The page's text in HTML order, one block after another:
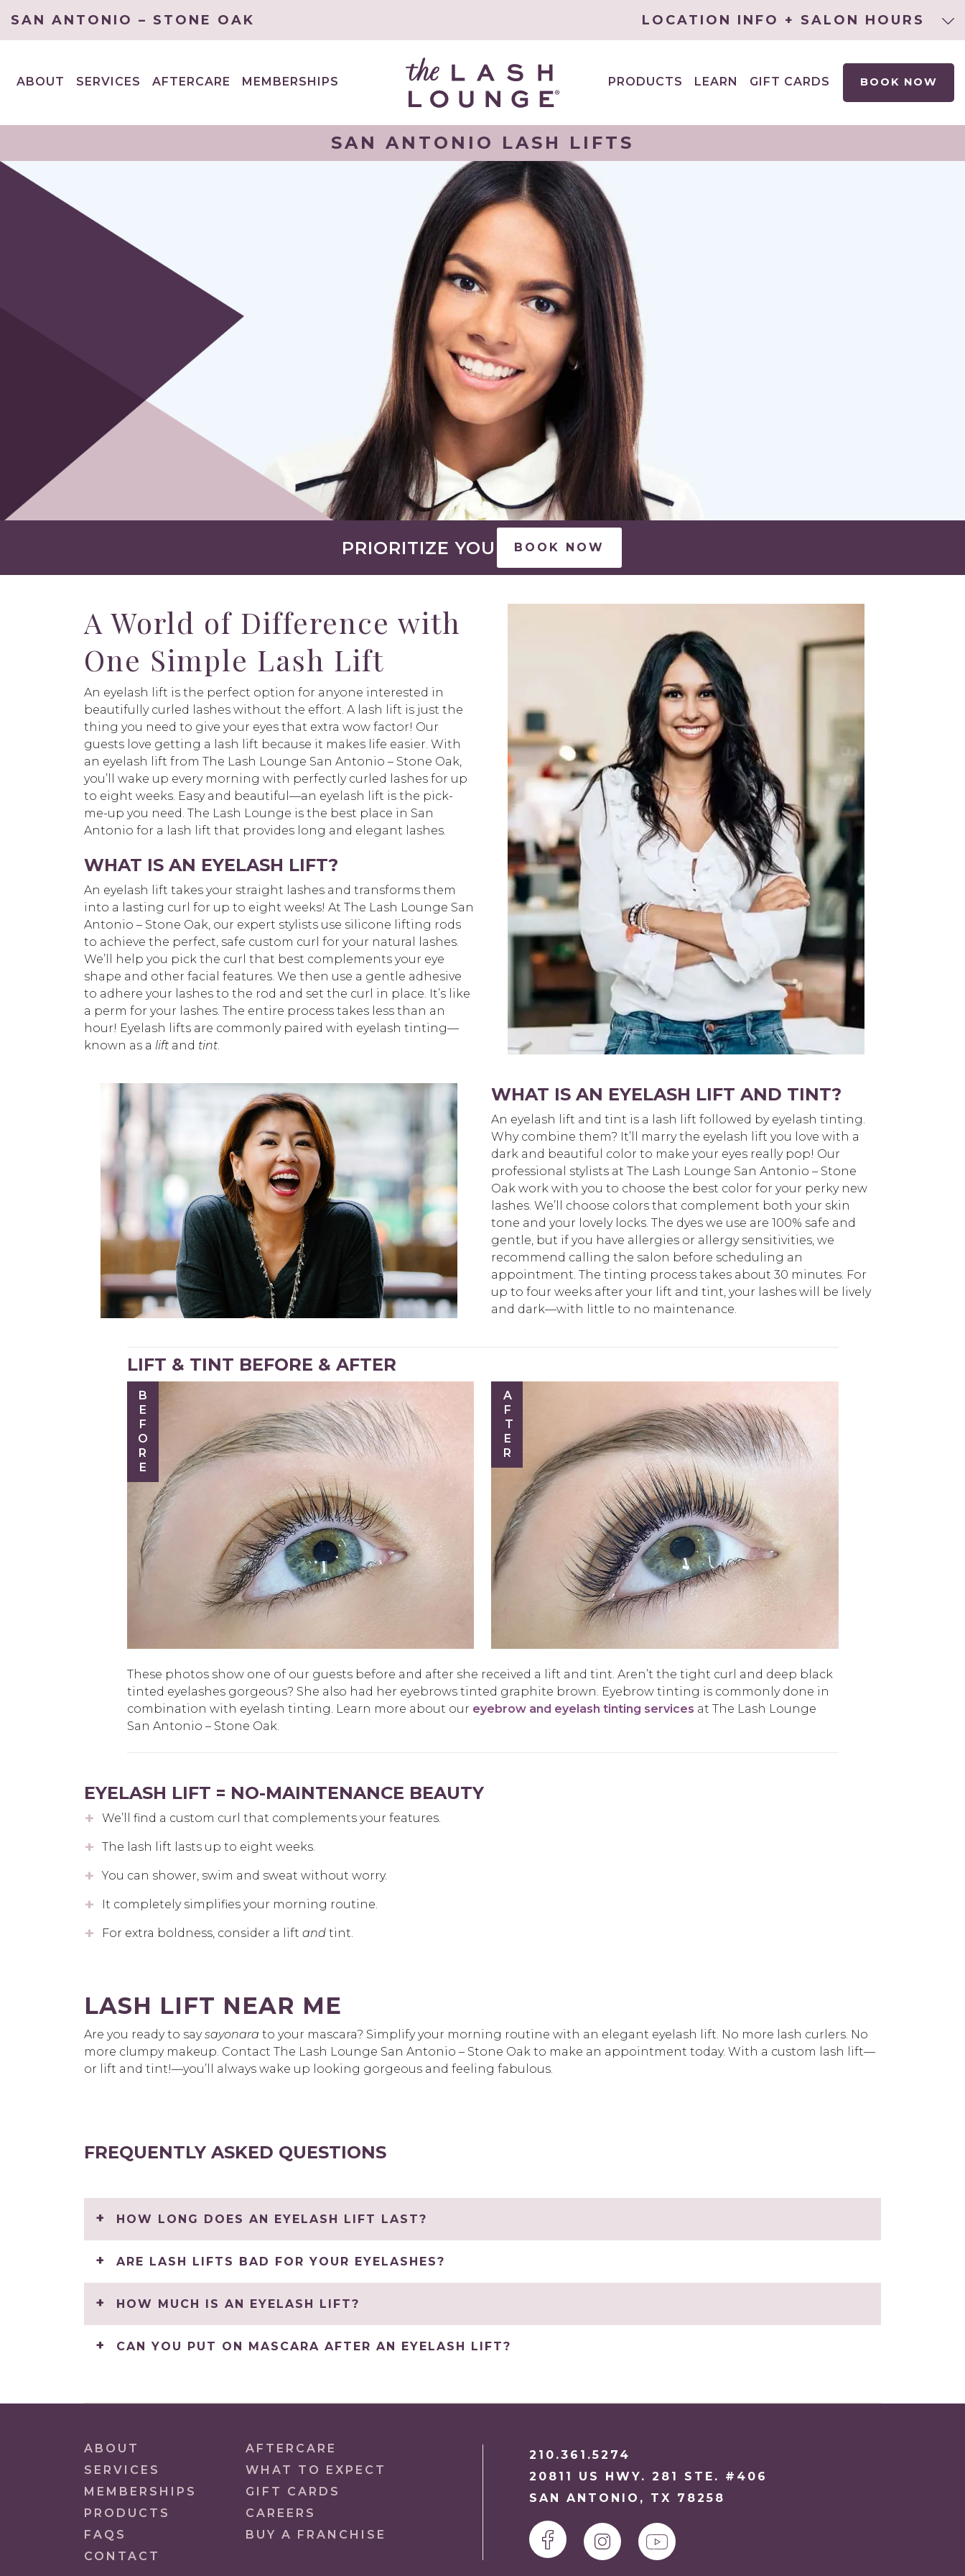
SAN ANTONIO – STONE OAK LOCATION INFO + SALON HOURS
ABOUT
SERVICES
AFTERCARE MEMBERSHIPS PRODUCTS
LEARN
GIFT CARDS BOOK NOW
SAN ANTONIO LASH LIFTS
PRIORITIZE YOU BOOK NOW
A World of Difference with
One Simple Lash Lift
An eyelash lift is the perfect option for anyone interested in
beautifully curled lashes without the effort. A lash lift is just the
thing you need to give your eyes that extra wow factor! Our
guests love getting a lash lift because it makes life easier. With
an eyelash lift from The Lash Lounge San Antonio – Stone Oak,
you’ll wake up every morning with perfectly curled lashes for up
to eight weeks. Easy and beautiful—an eyelash lift is the pick-
me-up you need. The Lash Lounge is the best place in San
Antonio for a lash lift that provides long and elegant lashes.
WHAT IS AN EYELASH LIFT?
An eyelash lift takes your straight lashes and transforms them
into a lasting curl for up to eight weeks! At The Lash Lounge San
Antonio – Stone Oak, our expert stylists use silicone lifting rods
to achieve the perfect, safe custom curl for your natural lashes.
We’ll help you pick the curl that best complements your eye
shape and other facial features. We then use a gentle adhesive
to adhere your lashes to the rod and set the curl in place. It’s like
a perm for your lashes. The entire process takes less than an
hour! Eyelash lifts are commonly paired with eyelash tinting—
known as a lift and tint.
WHAT IS AN EYELASH LIFT AND TINT?
An eyelash lift and tint is a lash lift followed by eyelash tinting.
Why combine them? It’ll marry the eyelash lift you love with a
dark and beautiful color to make your eyes really pop! Our
professional stylists at The Lash Lounge San Antonio – Stone
Oak work with you to choose the best color for your perky new
lashes. We’ll choose colors that complement both your skin
tone and your lovely locks. The dyes we use are 100% safe and
gentle, but if you have allergies or allergy sensitivities, we
recommend calling the salon before scheduling an
appointment. The tinting process takes about 30 minutes. For
up to four weeks after your lift and tint, your lashes will be lively
and dark—with little to no maintenance.
LIFT & TINT BEFORE & AFTER
BEFORE AFTER
These photos show one of our guests before and after she received a lift and tint. Aren’t the tight curl and deep black
tinted eyelashes gorgeous? She also had her eyebrows tinted graphite brown. Eyebrow tinting is commonly done in
combination with eyelash tinting. Learn more about our eyebrow and eyelash tinting services at The Lash Lounge
San Antonio – Stone Oak.
EYELASH LIFT = NO-MAINTENANCE BEAUTY
We’ll find a custom curl that complements your features.
The lash lift lasts up to eight weeks.
You can shower, swim and sweat without worry.
It completely simplifies your morning routine.
For extra boldness, consider a lift and tint.
LASH LIFT NEAR ME
Are you ready to saysayonara to your mascara? Simplify your morning routine with an elegant eyelash lift. No more lash curlers. No
more clumpy makeup. Contact The Lash Lounge San Antonio – Stone Oak to make an appointment today. With a custom lash lift—
or lift and tint!—you’ll always wake up looking gorgeous and feeling fabulous.
FREQUENTLY ASKED QUESTIONS
HOW LONG DOES AN EYELASH LIFT LAST?
ARE LASH LIFTS BAD FOR YOUR EYELASHES?
HOW MUCH IS AN EYELASH LIFT?
CAN YOU PUT ON MASCARA AFTER AN EYELASH LIFT?
ABOUT
AFTERCARE
SERVICES
WHAT TO EXPECT
MEMBERSHIPS
GIFT CARDS
PRODUCTS
CAREERS
FAQS
BUY A FRANCHISE
CONTACT
210.361.5274
20811 US HWY. 281 STE. #406
SAN ANTONIO, TX 78258